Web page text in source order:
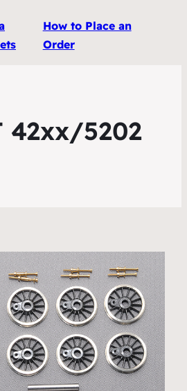
How to Place an
Order
42xx/5202